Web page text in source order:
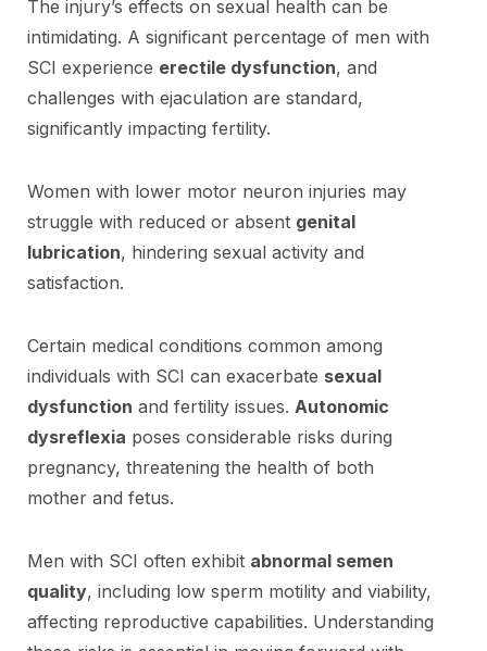
The injury’s effects on sexual health can be
intimidating. A significant percentage of men with
SCI experience erectile dysfunction, and
challenges with ejaculation are standard,
significantly impacting fertility.
Women with lower motor neuron injuries may
struggle with reduced or absent genital
lubrication, hindering sexual activity and
satisfaction.
Certain medical conditions common among
individuals with SCI can exacerbate sexual
dysfunction and fertility issues. Autonomic
dysreflexia poses considerable risks during
pregnancy, threatening the health of both
mother and fetus.
Men with SCI often exhibit abnormal semen
quality, including low sperm motility and viability,
affecting reproductive capabilities. Understanding